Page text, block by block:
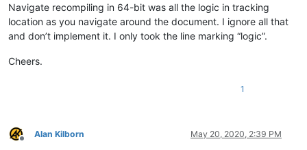
Navigate recompiling in 64-bit was all the logic in tracking
location as you navigate around the document. I ignore all that
and don’t implement it. I only took the line marking “logic”.
Cheers.
1
Offline
Alan Kilborn May 20, 2020, 2:39 PM